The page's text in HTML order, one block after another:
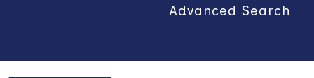
Advanced Search